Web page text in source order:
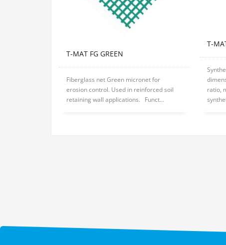
T-MAT FG GREEN
Fiberglass net Green micronet for
erosion control. Used in reinforced soil
retaining wall applications. Funct...
T-
ratio,